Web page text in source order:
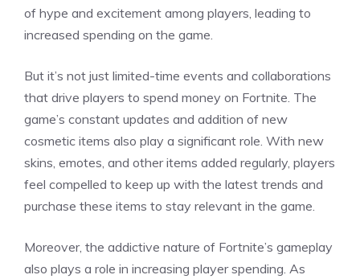
of hype and excitement among players, leading to
increased spending on the game.
But it’s not just limited-time events and collaborations
that drive players to spend money on Fortnite. The
game’s constant updates and addition of new
cosmetic items also play a significant role. With new
skins, emotes, and other items added regularly, players
feel compelled to keep up with the latest trends and
purchase these items to stay relevant in the game.
Moreover, the addictive nature of Fortnite’s gameplay
also plays a role in increasing player spending. As